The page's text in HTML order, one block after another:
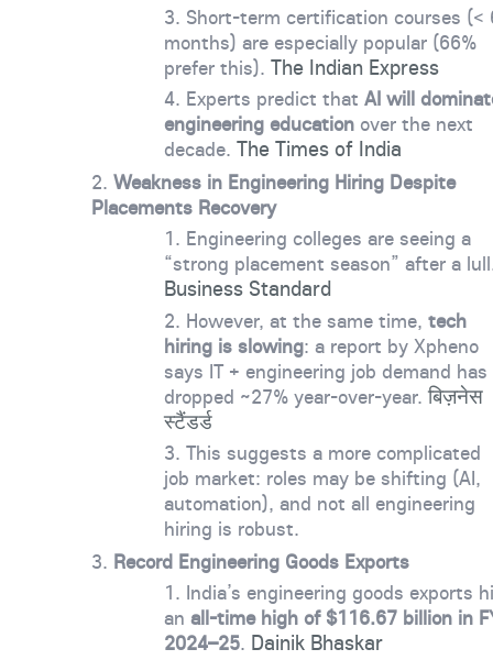
Short-term certification courses (<
months) are especially popular (66%
prefer this).The Indian Express
Experts predict thatAI will
engineering education over the next
decade.The Times of India
Weakness in Engineering Hiring Despite
Placements Recovery
Engineering colleges are seeing a
“strong placement season” after a
Business Standard
However, at the same time,tech
hiring is slowing: a report by Xpheno
says IT + engineering job demand has
dropped ~27% year-over-year.बिज़नेस
स्टैंडर्ड
This suggests a more complicated
job market: roles may be shifting (AI,
automation), and not all engineering
hiring is robust.
Record Engineering Goods Exports
India’s engineering goods exports
anall-time high of $116.67 billion in
2024–25. Dainik Bhaskar